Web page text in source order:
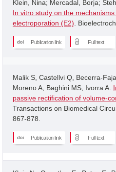
Klein, Nina; Mercadal, Borja;
In vitro study on the
electroporation (E2) .
Publication link Full text
Malik S, Castellvi Q, Becerra-
Moreno A, Baghini MS, Ivorra A.
passive rectification of volume-
Transactions on Biomedical
867-878.
Publication link Full text